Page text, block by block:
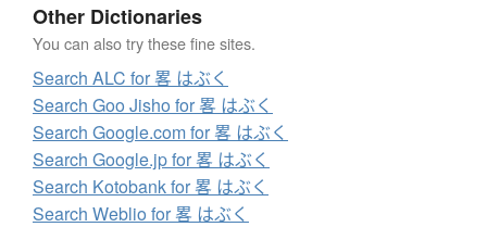
Other Dictionaries
You can also try these fine sites.
Search ALC for 畧 はぶく
Search Goo Jisho for 畧 はぶく
Search Google.com for 畧 はぶく
Search Google.jp for 畧 はぶく
Search Kotobank for 畧 はぶく
Search Weblio for 畧 はぶく